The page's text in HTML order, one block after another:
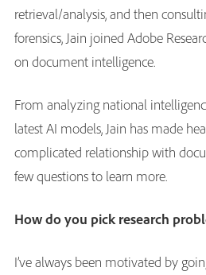
retrieval/analysis, and then
forensics, Jain joined Adobe
on document intelligence.
From analyzing national
latest AI models, Jain has made
complicated relationship with
few questions to learn more.
How do you pick research
I’ve always been motivated by